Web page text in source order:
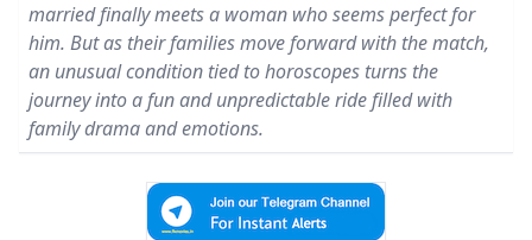
married finally meets a woman who seems perfect for
him. But as their families move forward with the match,
an unusual condition tied to horoscopes turns the
journey into a fun and unpredictable ride filled with
family drama and emotions.